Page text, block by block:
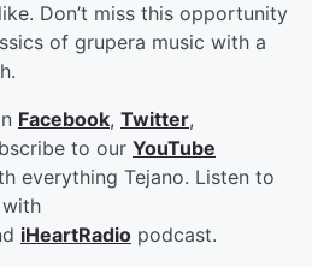
Don’t miss this opportunity
of grupera music with a
Facebook, Twitter,
to our YouTube
everything Tejano. Listen to
iHeartRadio podcast.